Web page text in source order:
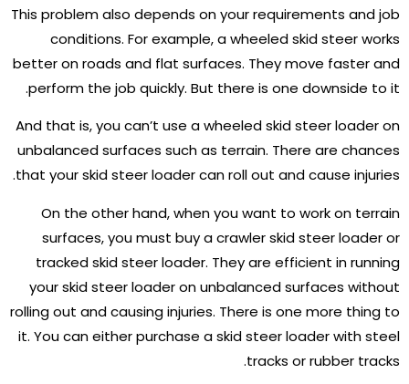
This problem also depends on your requirements and job
conditions. For example, a wheeled skid steer works
better on roads and flat surfaces. They move faster and
perform the job quickly. But there is one downside to it.
And that is, you can’t use a wheeled skid steer loader on
unbalanced surfaces such as terrain. There are chances
that your skid steer loader can roll out and cause injuries.
On the other hand, when you want to work on terrain
surfaces, you must buy a crawler skid steer loader or
tracked skid steer loader. They are efficient in running
your skid steer loader on unbalanced surfaces without
rolling out and causing injuries. There is one more thing to
it. You can either purchase a skid steer loader with steel
tracks or rubber tracks.